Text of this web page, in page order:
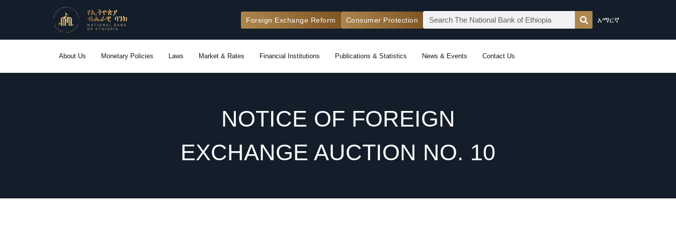
Foreign Exchange Reform Consumer Protection Search አማርኛ
About Us Monetary Policies Laws Market & Rates Financial Institutions Publications & Statistics News & Events Contact Us
NOTICE OF FOREIGN
EXCHANGE AUCTION NO. 10